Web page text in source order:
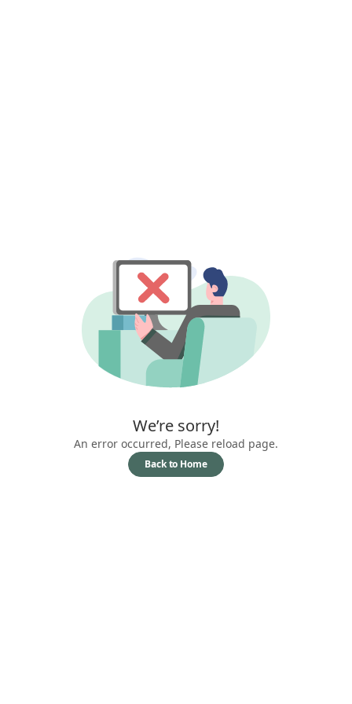
We’re sorry!
An error occurred, Please reload page.
Back to Home